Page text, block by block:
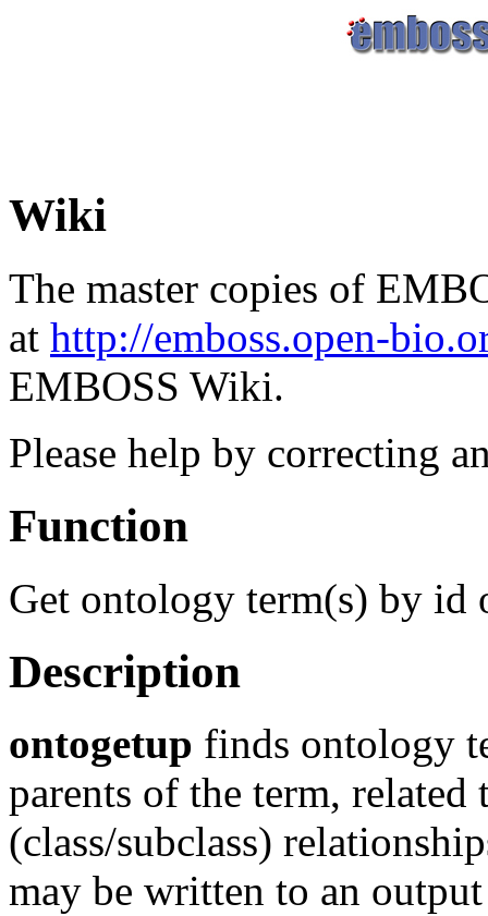
Wiki
The master copies of
at http://emboss.open-
EMBOSS Wiki.
Please help by correcting
Function
Get ontology term(s) by id
Description
ontogetup finds ontology
parents of the term, related
(class/subclass)
may be written to an